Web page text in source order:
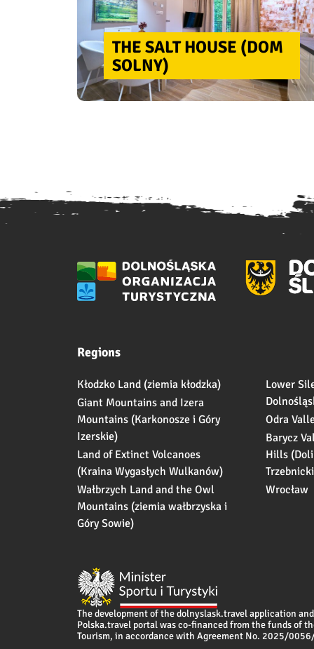
THE SALT HOUSE (DOM
SOLNY)
Regions
Kłodzko Land (ziemia kłodzka)
Giant Mountains and Izera
Mountains (Karkonosze i Góry
Izerskie)
Land of Extinct Volcanoes
(Kraina Wygasłych Wulkanów)
Wałbrzych Land and the Owl
Mountains (ziemia wałbrzyska i
Góry Sowie)
Lower
Odra
Barycz
Hills
Wrocław
The development of the dolnyslask.travel application
Polska.travel portal was co-financed from the funds of
Tourism, in accordance with Agreement No. 2025/